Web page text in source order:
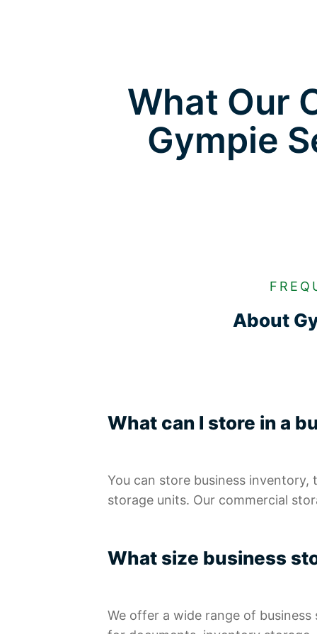
What Our
Gympie
About
What can I store in a
You can store business
storage units. Our commercial
What size business
We offer a wide range of